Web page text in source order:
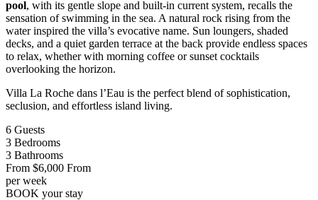
pool, with its gentle slope and built-in current system, recalls the
sensation of swimming in the sea. A natural rock rising from the
water inspired the villa’s evocative name. Sun loungers, shaded
decks, and a quiet garden terrace at the back provide endless spaces
to relax, whether with morning coffee or sunset cocktails
overlooking the horizon.
Villa La Roche dans l’Eau is the perfect blend of sophistication,
seclusion, and effortless island living.
6 Guests
3 Bedrooms
3 Bathrooms
From $6,000 From
per week
BOOK your stay